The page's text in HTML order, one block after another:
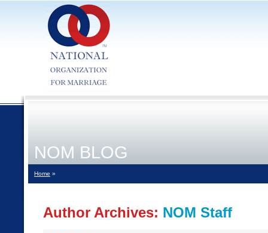
NOM BLOG
Home »
Author Archives: NOM Staff